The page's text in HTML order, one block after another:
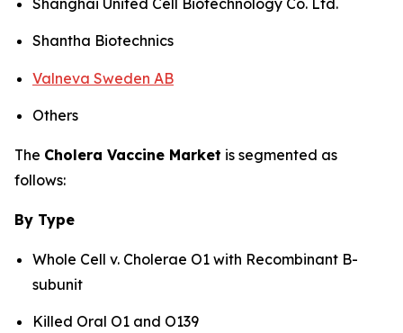
Shanghai United Cell Biotechnology Co. Ltd.
Shantha Biotechnics
Valneva Sweden AB
Others
The Cholera Vaccine Market is segmented as
follows:
By Type
Whole Cell v. Cholerae O1 with Recombinant B-
subunit
Killed Oral O1 and O139